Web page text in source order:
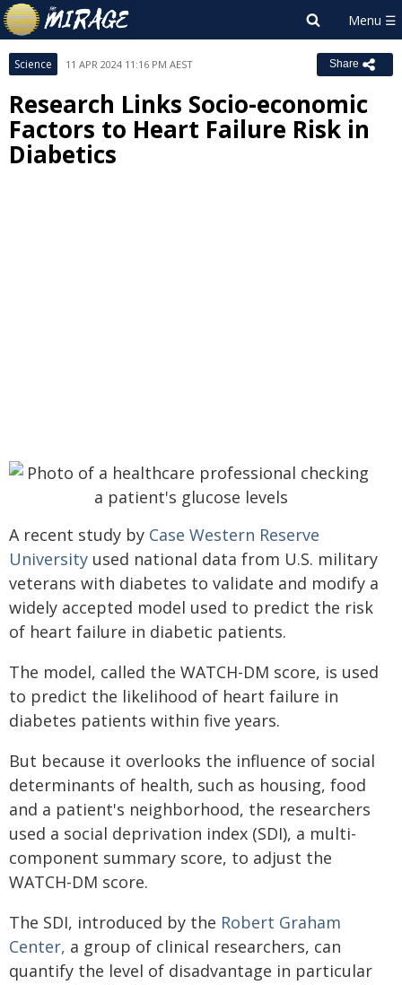
Science 11 APR 2024 11:16 PM AEST Share
Research Links Socio-economic
Factors to Heart Failure Risk in
Diabetics
A recent study by Case Western Reserve
University used national data from U.S. military
veterans with diabetes to validate and modify a
widely accepted model used to predict the risk
of heart failure in diabetic patients.
The model, called the WATCH-DM score, is used
to predict the likelihood of heart failure in
diabetes patients within five years.
But because it overlooks the influence of social
determinants of health‚ such as housing, food
and a patient's neighborhood, the researchers
used a social deprivation index (SDI), a multi-
component summary score, to adjust the
WATCH-DM score.
The SDI, introduced by the Robert Graham
Center, a group of clinical researchers, can
quantify the level of disadvantage in particular